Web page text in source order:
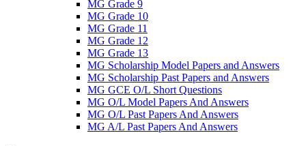
MG Grade 9
MG Grade 10
MG Grade 11
MG Grade 12
MG Grade 13
MG Scholarship Model Papers and Answers
MG Scholarship Past Papers and Answers
MG GCE O/L Short Questions
MG O/L Model Papers And Answers
MG O/L Past Papers And Answers
MG A/L Past Papers And Answers